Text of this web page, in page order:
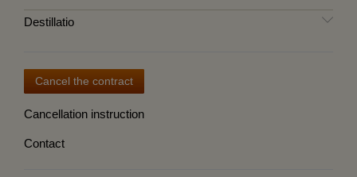
Destillatio
Cancel the contract
Cancellation instruction
Contact